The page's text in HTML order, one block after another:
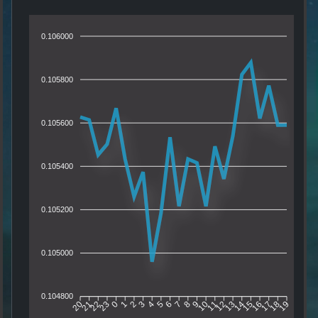
0.106000
0.105800
0.105600
0.105400
0.105200
0.105000
0.104800
20212223 0 1 2 3 4 5 67 8 910111213141516171819